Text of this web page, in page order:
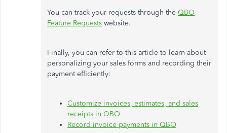
You can track your requests through the QBO
Feature Requests website.
Finally, you can refer to this article to learn about
personalizing your sales forms and recording their
payment efficiently:
Customize invoices, estimates, and sales
receipts in QBO
Record invoice payments in QBO